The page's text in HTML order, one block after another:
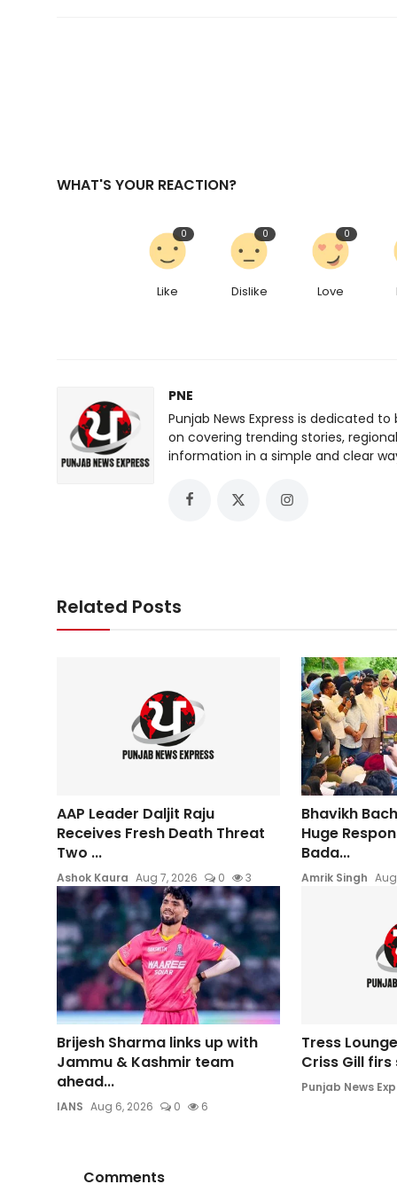
WHAT'S YOUR REACTION?
Like
0
Dislike
0
Love
0
PNE
Punjab News Express is dedicated
on covering trending stories,
information in a simple and clear
Related Posts
AAP Leader Daljit Raju
Receives Fresh Death Threat
Two ...
Ashok Kaura Aug 7, 2026 0 3
Bhavikh
Huge
Bada...
Amrik Singh
Brijesh Sharma links up with
Jammu & Kashmir team
ahead...
IANS Aug 6, 2026 0 6
Tress
Criss Gill firs
Punjab News
Comments